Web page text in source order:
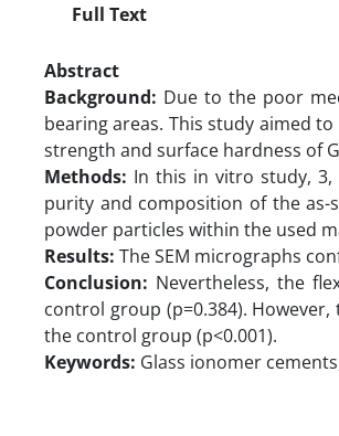
Full Text
Abstract
Background: Due to the poor
bearing areas. This study aimed
strength and surface hardness of
Methods: In this in vitro study, 3,
purity and composition of the as-
powder particles within the used
Results: The SEM micrographs
Conclusion: Nevertheless, the
control group (p=0.384).
the control group (p<0.001).
Keywords: Glass ionomer